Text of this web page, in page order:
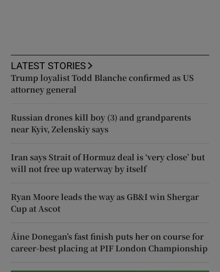
LATEST STORIES
Trump loyalist Todd Blanche confirmed as US
attorney general
Russian drones kill boy (3) and grandparents
near Kyiv, Zelenskiy says
Iran says Strait of Hormuz deal is ‘very close’ but
will not free up waterway by itself
Ryan Moore leads the way as GB&I win Shergar
Cup at Ascot
Áine Donegan’s fast finish puts her on course for
career-best placing at PIF London Championship